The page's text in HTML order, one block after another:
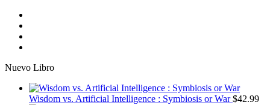
Nuevo Libro
Wisdom vs. Artificial Intelligence : Symbiosis or War $42.99